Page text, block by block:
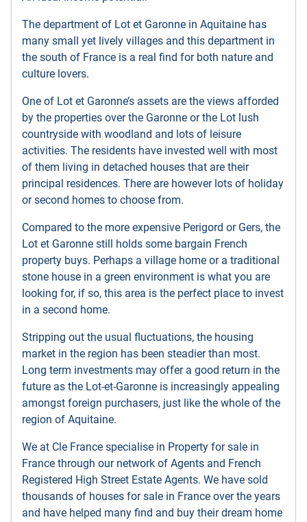
The department of Lot et Garonne in Aquitaine has
many small yet lively villages and this department in
the south of France is a real find for both nature and
culture lovers.
One of Lot et Garonne’s assets are the views afforded
by the properties over the Garonne or the Lot lush
countryside with woodland and lots of leisure
activities. The residents have invested well with most
of them living in detached houses that are their
principal residences. There are however lots of holiday
or second homes to choose from.
Compared to the more expensive Perigord or Gers, the
Lot et Garonne still holds some bargain French
property buys. Perhaps a village home or a traditional
stone house in a green environment is what you are
looking for, if so, this area is the perfect place to invest
in a second home.
Stripping out the usual fluctuations, the housing
market in the region has been steadier than most.
Long term investments may offer a good return in the
future as the Lot-et-Garonne is increasingly appealing
amongst foreign purchasers, just like the whole of the
region of Aquitaine.
We at Cle France specialise in Property for sale in
France through our network of Agents and French
Registered High Street Estate Agents. We have sold
thousands of houses for sale in France over the years
and have helped many find and buy their dream home